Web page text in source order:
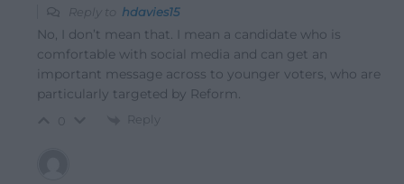
Reply to hdavies15
No, I don’t mean that. I mean a candidate who is
comfortable with social media and can get an
important message across to younger voters, who are
particularly targeted by Reform.
Reply